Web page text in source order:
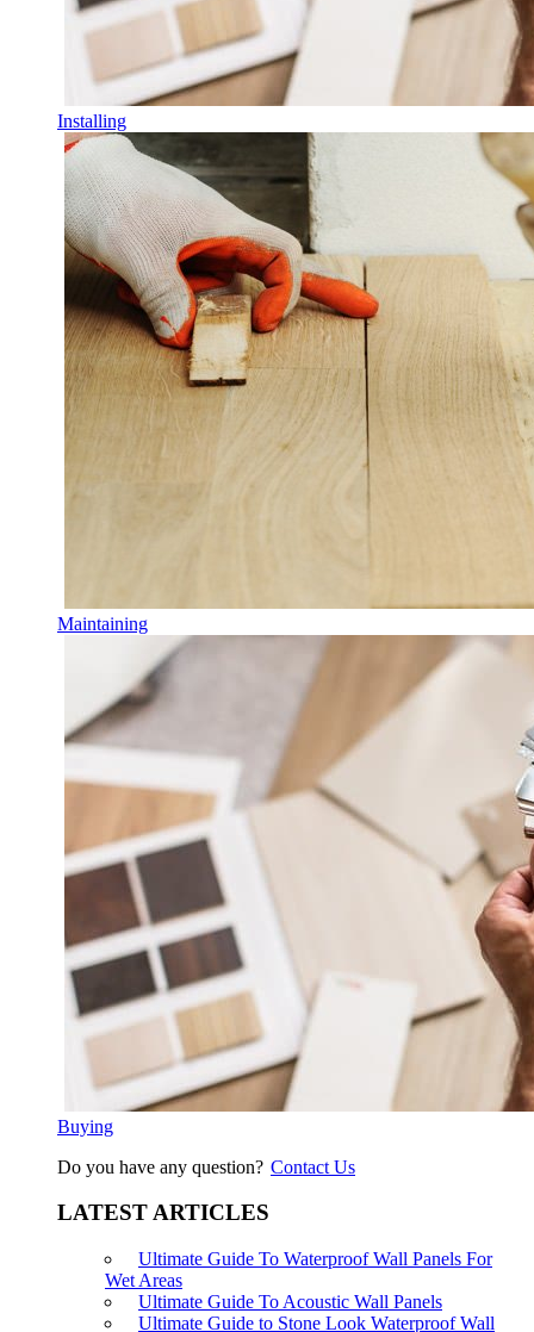
Installing
Maintaining
Buying
Do you have any question? Contact Us
LATEST ARTICLES
Ultimate Guide To Waterproof Wall Panels For
Wet Areas
Ultimate Guide To Acoustic Wall Panels
Ultimate Guide to Stone Look Waterproof Wall